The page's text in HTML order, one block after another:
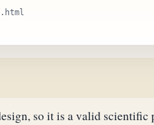
so it is a valid